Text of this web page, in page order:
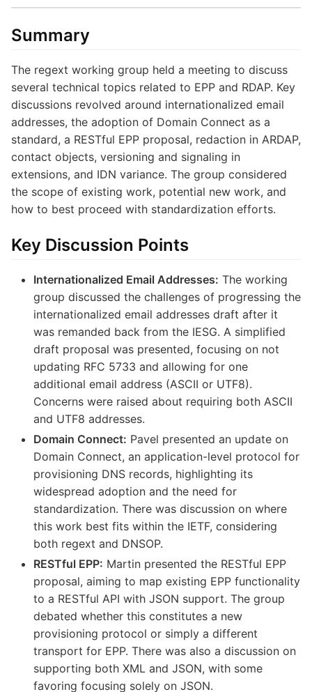
Summary
The regext working group held a meeting to discuss
several technical topics related to EPP and RDAP. Key
discussions revolved around internationalized email
addresses, the adoption of Domain Connect as a
standard, a RESTful EPP proposal, redaction in ARDAP,
contact objects, versioning and signaling in
extensions, and IDN variance. The group considered
the scope of existing work, potential new work, and
how to best proceed with standardization efforts.
Key Discussion Points
Internationalized Email Addresses: The working
group discussed the challenges of progressing the
internationalized email addresses draft after it
was remanded back from the IESG. A simplified
draft proposal was presented, focusing on not
updating RFC 5733 and allowing for one
additional email address (ASCII or UTF8).
Concerns were raised about requiring both ASCII
and UTF8 addresses.
Domain Connect: Pavel presented an update on
Domain Connect, an application-level protocol for
provisioning DNS records, highlighting its
widespread adoption and the need for
standardization. There was discussion on where
this work best fits within the IETF, considering
both regext and DNSOP.
RESTful EPP: Martin presented the RESTful EPP
proposal, aiming to map existing EPP functionality
to a RESTful API with JSON support. The group
debated whether this constitutes a new
provisioning protocol or simply a different
transport for EPP. There was also a discussion on
supporting both XML and JSON, with some
favoring focusing solely on JSON.